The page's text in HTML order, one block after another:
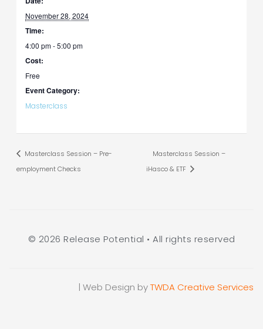
November 28, 2024
Time:
4:00 pm - 5:00 pm
Cost:
Free
Event Category:
Masterclass
Masterclass Session – Pre-
employment Checks
Masterclass Session –
iHasco & ETF
© 2026 Release Potential • All rights reserved
| Web Design byTWDA Creative Services